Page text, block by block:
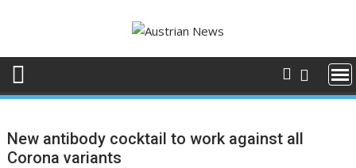
New antibody cocktail to work against all
Corona variants